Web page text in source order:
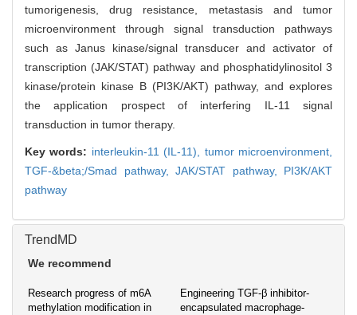
tumorigenesis, drug resistance, metastasis and tumor
microenvironment through signal transduction pathways
such as Janus kinase/signal transducer and activator of
transcription (JAK/STAT) pathway and phosphatidylinositol 3
kinase/protein kinase B (PI3K/AKT) pathway, and explores
the application prospect of interfering IL-11 signal
transduction in tumor therapy.
Key words: interleukin-11 (IL-11), tumor microenvironment,
TGF-&beta;/Smad pathway, JAK/STAT pathway, PI3K/AKT
pathway
TrendMD
We recommend
Research progress of m6A
methylation modification in
Engineering TGF-β inhibitor-
encapsulated macrophage-